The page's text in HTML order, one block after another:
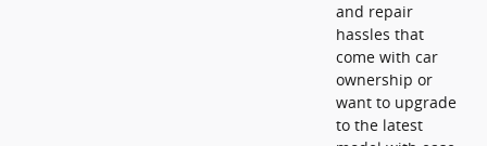
and repair
hassles that
come with car
ownership or
want to upgrade
to the latest